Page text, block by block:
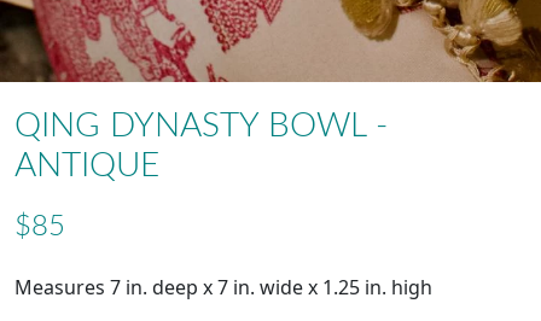
QING DYNASTY BOWL -
ANTIQUE
$85
Measures 7 in. deep x 7 in. wide x 1.25 in. high